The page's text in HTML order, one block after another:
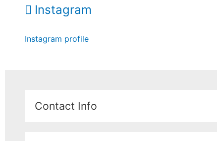
Instagram
Instagram profile
Contact Info